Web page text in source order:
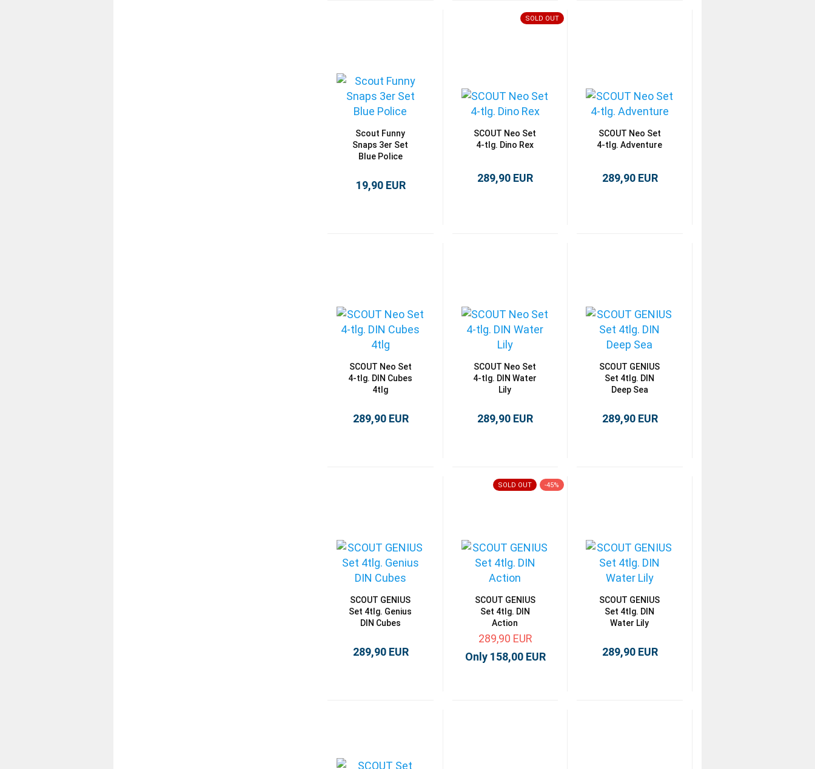
Scout Funny
Snaps 3er Set
Blue Police
19,90 EUR
SOLD OUT
SCOUT Neo Set
4-tlg. Dino Rex
289,90 EUR
SCOUT Neo Set
4-tlg. Adventure
289,90 EUR
SCOUT Neo Set
4-tlg. DIN Cubes
4tlg
289,90 EUR
SCOUT Neo Set
4-tlg. DIN Water
Lily
289,90 EUR
SCOUT GENIUS
Set 4tlg. DIN
Deep Sea
289,90 EUR
SCOUT GENIUS
Set 4tlg. Genius
DIN Cubes
289,90 EUR
SOLD OUT -45%
SCOUT GENIUS
Set 4tlg. DIN
Action
289,90 EUR
Only 158,00 EUR
SCOUT GENIUS
Set 4tlg. DIN
Water Lily
289,90 EUR